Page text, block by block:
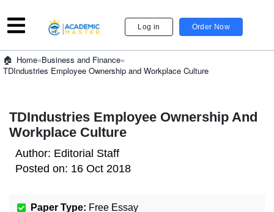
Log in Order Now
Home»Business and Finance»
TDIndustries Employee Ownership and Workplace Culture
TDIndustries Employee Ownership And
Workplace Culture
Author: Editorial Staff
Posted on: 16 Oct 2018
Paper Type: Free Essay